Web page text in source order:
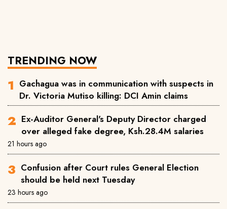
TRENDING NOW
Gachagua was in communication with suspects in
Dr. Victoria Mutiso killing: DCI Amin claims
Ex-Auditor General's Deputy Director charged
over alleged fake degree, Ksh.28.4M salaries
21 hours ago
Confusion after Court rules General Election
should be held next Tuesday
23 hours ago